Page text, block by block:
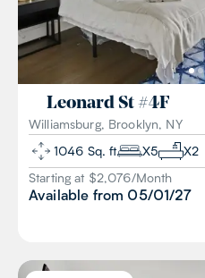
Leonard St #4F
Williamsburg, Brooklyn, NY
1046 Sq. ft X5 X2
Starting at $2,076/Month
Available from 05/01/27